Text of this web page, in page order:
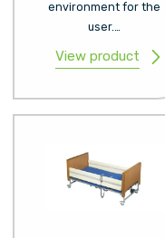
environment for the
user.…
View product